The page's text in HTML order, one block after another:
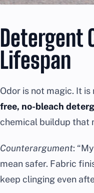
Detergent
Lifespan
Odor is not magic. It
free, no-bleach
chemical buildup that
Counterargument:
mean safer. Fabric
keep clinging even